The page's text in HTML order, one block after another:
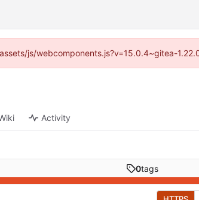
js/webcomponents.js?v=15.0.4~gitea-
Activity
0tags